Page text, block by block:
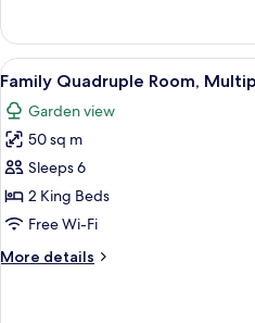
Quadruple
Room,
Multiple
Beds
View
all
photos
for
Family
Quadruple
Room,
Beds,
9
Family Quadruple Room,
Garden view
50 sq m
Sleeps 6
2 King Beds
Free Wi-Fi
More details
More